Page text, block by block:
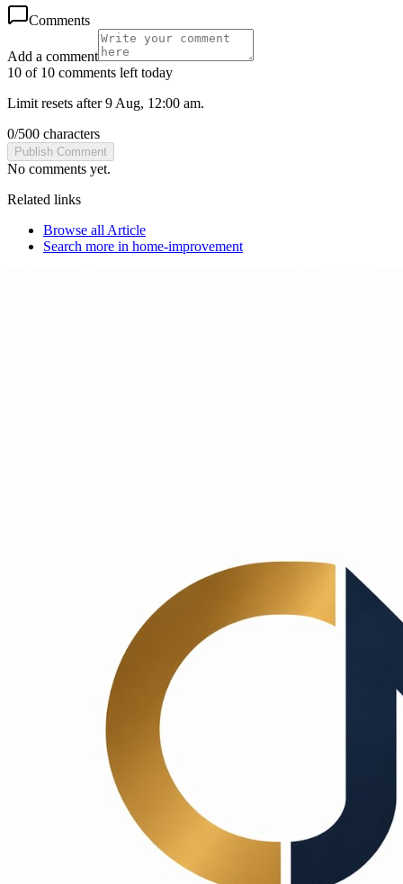
Comments
Add a comment
10 of 10 comments left today
Limit resets after 9 Aug, 12:00 am.
0/500 characters
Publish Comment
No comments yet.
Related links
Browse all Article
Search more in home-improvement